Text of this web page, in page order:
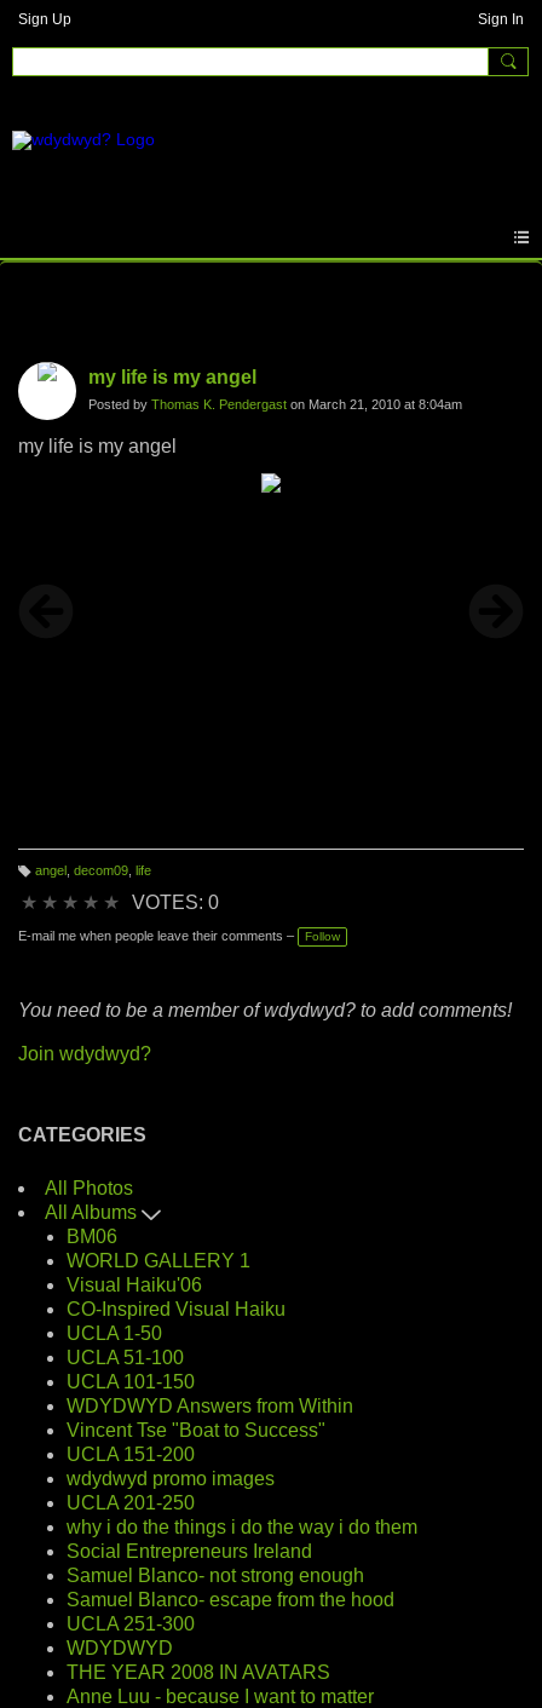
Sign Up Sign In
my life is my angel
Posted by Thomas K. Pendergast on March 21, 2010 at 8:04am
my life is my angel
g
angel decom09, life
★ ★ ★ ★ ★ VOTES: 0
E-mail me when people leave their comments – Follow
You need to be a member of wdydwyd? to add comments!
Join wdydwyd?
CATEGORIES
All Photos
All Albums
BM06
WORLD GALLERY 1
Visual Haiku'06
CO-Inspired Visual Haiku
UCLA 1-50
UCLA 51-100
UCLA 101-150
WDYDWYD Answers from Within
Vincent Tse "Boat to Success"
UCLA 151-200
wdydwyd promo images
UCLA 201-250
why i do the things i do the way i do them
Social Entrepreneurs Ireland
Samuel Blanco- not strong enough
Samuel Blanco- escape from the hood
UCLA 251-300
WDYDWYD
THE YEAR 2008 IN AVATARS
Anne Luu - because I want to matter